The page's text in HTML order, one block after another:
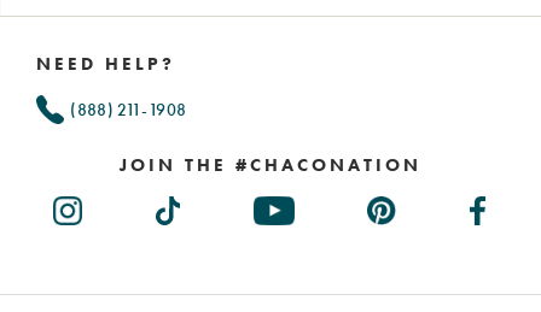
NEED HELP?
(888) 211-1908
JOIN THE #CHACONATION